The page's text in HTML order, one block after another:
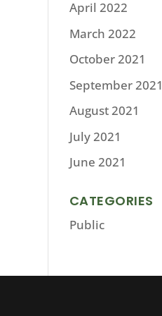
April 2022
March 2022
October 2021
September 2021
August 2021
July 2021
June 2021
CATEGORIES
Public